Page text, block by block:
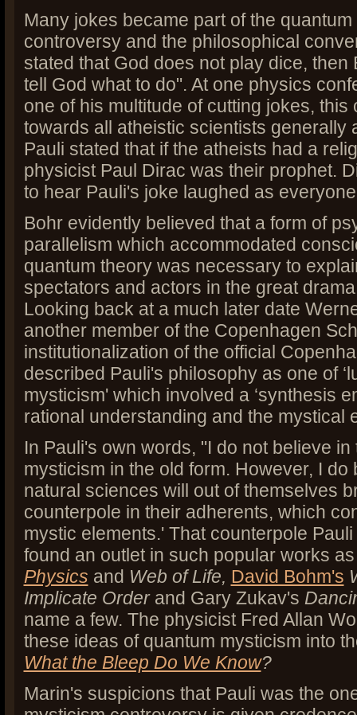
Many jokes became part of the
controversy and the philosophical
stated that God does not play dice, then
tell God what to do". At one physics
one of his multitude of cutting jokes, this
towards all atheistic scientists generally
Pauli stated that if the atheists had a
physicist Paul Dirac was their prophet.
to hear Pauli's joke laughed as
Bohr evidently believed that a form of
parallelism which accommodated
quantum theory was necessary to
spectators and actors in the great
Looking back at a much later date
another member of the Copenhagen
institutionalization of the official
described Pauli's philosophy as one of
mysticism' which involved a ‘synthesis
rational understanding and the mystical
In Pauli's own words, "I do not believe
mysticism in the old form. However, I do
natural sciences will out of themselves
counterpole in their adherents, which
mystic elements.' That counterpole
found an outlet in such popular works
Physics and Web of Life, David Bohm's
Implicate Order and Gary Zukav's
name a few. The physicist Fred Allan
these ideas of quantum mysticism into
What the Bleep Do We Know?
Marin's suspicions that Pauli was the